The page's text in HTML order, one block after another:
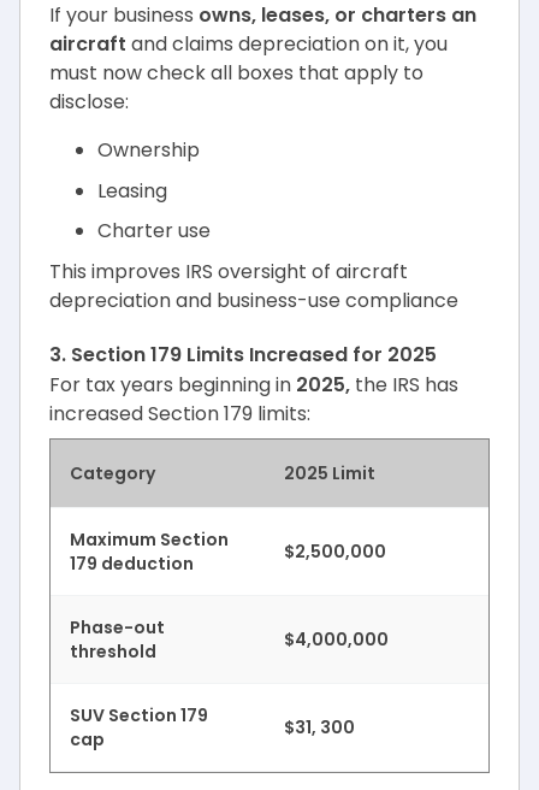
If your business owns, leases, or charters an
aircraft and claims depreciation on it, you
must now check all boxes that apply to
disclose:
Ownership
Leasing
Charter use
This improves IRS oversight of aircraft
depreciation and business-use compliance
3. Section 179 Limits Increased for 2025
For tax years beginning in 2025, the IRS has
increased Section 179 limits:
Category 2025 Limit
Maximum Section
179 deduction
$2,500,000
Phase-out
threshold
$4,000,000
SUV Section 179
cap
$31, 300